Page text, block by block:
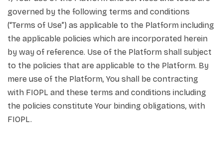
governed by the following terms and conditions
(“Terms of Use”) as applicable to the Platform including
the applicable policies which are incorporated herein
by way of reference. Use of the Platform shall subject
to the policies that are applicable to the Platform. By
mere use of the Platform, You shall be contracting
with FIOPL and these terms and conditions including
the policies constitute Your binding obligations, with
FIOPL.